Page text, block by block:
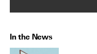
In the News